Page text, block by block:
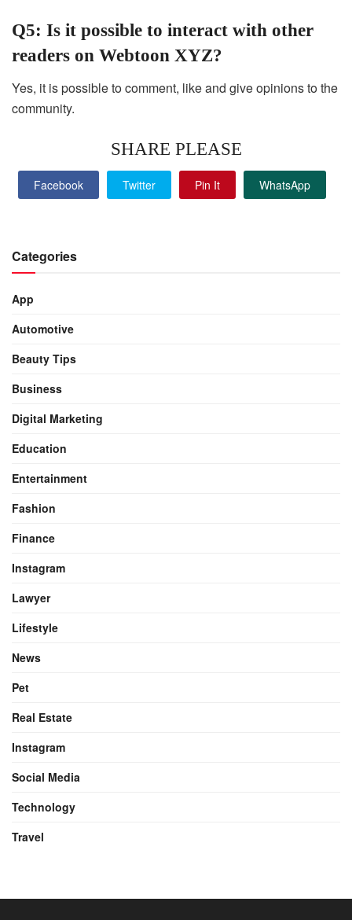
Q5: Is it possible to interact with other
readers on Webtoon XYZ?
Yes, it is possible to comment, like and give opinions to the
community.
SHARE PLEASE
Facebook Twitter Pin It WhatsApp
Categories
App
Automotive
Beauty Tips
Business
Digital Marketing
Education
Entertainment
Fashion
Finance
Instagram
Lawyer
Lifestyle
News
Pet
Real Estate
Instagram
Social Media
Technology
Travel